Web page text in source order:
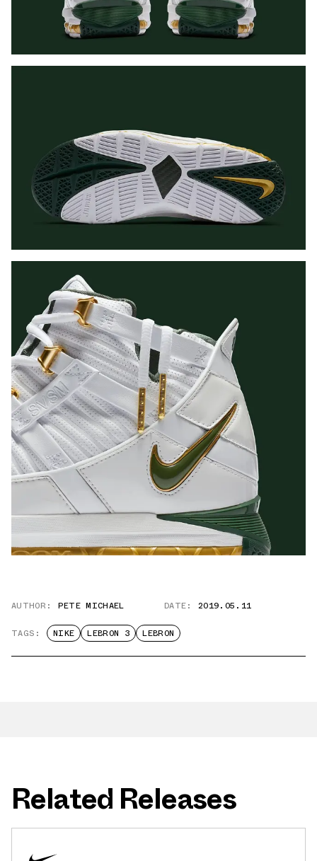
AUTHOR: PETE MICHAEL DATE: 2019.05.11
TAGS: NIKE LEBRON 3 LEBRON
Related Releases